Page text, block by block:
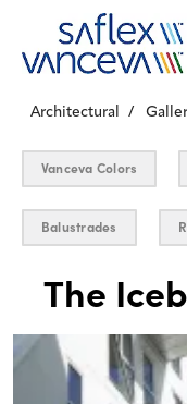
Architectural
Vanceva Colors
Balustrades
The